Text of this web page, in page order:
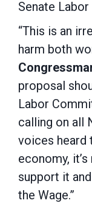
Senate
“This is an
harm both
proposal
Labor
calling on all
voices heard
economy,
support it
the Wage.”